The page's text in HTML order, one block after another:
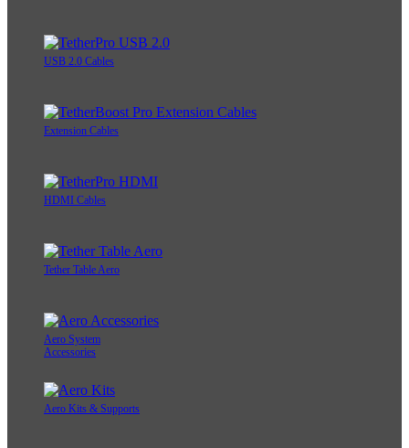
USB 2.0 Cables
Extension Cables
HDMI Cables
Tether Table Aero
Aero System
Accessories
Aero Kits & Supports